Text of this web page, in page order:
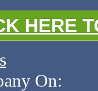
HERE
On: